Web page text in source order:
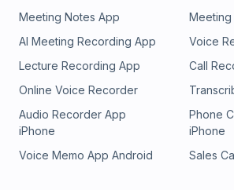
Meeting Notes App
Meeting
AI Meeting Recording App
Voice
Lecture Recording App
Call
Online Voice Recorder
Audio Recorder App
iPhone
Phone
iPhone
Voice Memo App Android
Sales